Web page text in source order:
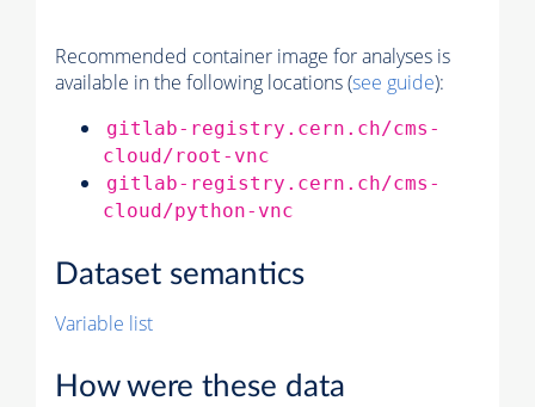
Recommended container image for analyses is
available in the following locations (see guide):
gitlab-registry.cern.ch/cms-
cloud/root-vnc
gitlab-registry.cern.ch/cms-
cloud/python-vnc
Dataset semantics
Variable list
How were these data